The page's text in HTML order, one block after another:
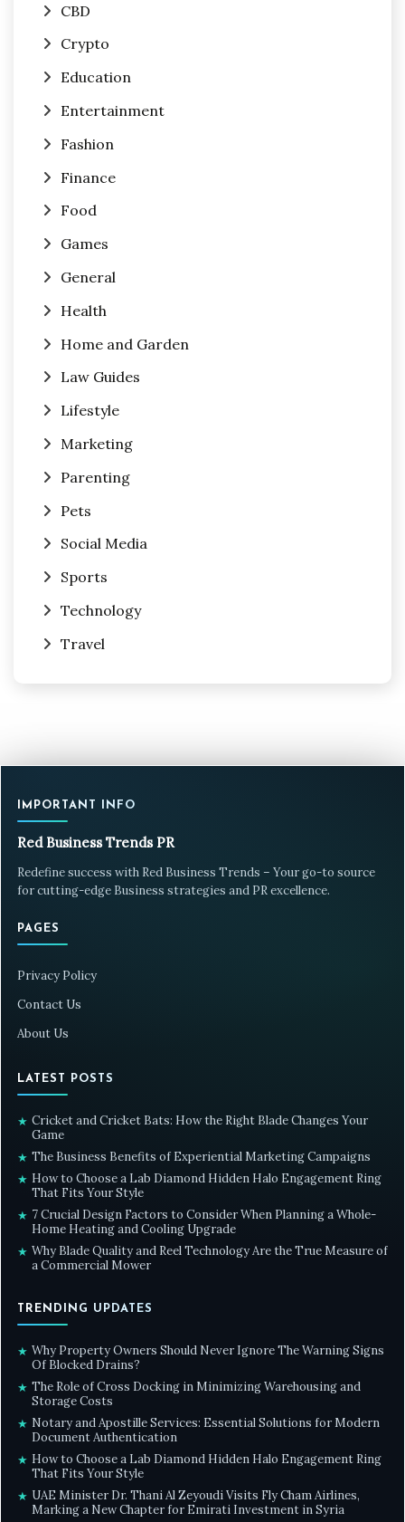
CBD
Crypto
Education
Entertainment
Fashion
Finance
Food
Games
General
Health
Home and Garden
Law Guides
Lifestyle
Marketing
Parenting
Pets
Social Media
Sports
Technology
Travel
IMPORTANT INFO
Red Business Trends PR
Redefine success with Red Business Trends – Your go-to source
for cutting-edge Business strategies and PR excellence.
PAGES
Privacy Policy
Contact Us
About Us
LATEST POSTS
★ Cricket and Cricket Bats: How the Right Blade Changes Your
Game
★ The Business Benefits of Experiential Marketing Campaigns
★ How to Choose a Lab Diamond Hidden Halo Engagement Ring
That Fits Your Style
★ 7 Crucial Design Factors to Consider When Planning a Whole-
Home Heating and Cooling Upgrade
★ Why Blade Quality and Reel Technology Are the True Measure of
a Commercial Mower
TRENDING UPDATES
★ Why Property Owners Should Never Ignore The Warning Signs
Of Blocked Drains?
★ The Role of Cross Docking in Minimizing Warehousing and
Storage Costs
★ Notary and Apostille Services: Essential Solutions for Modern
Document Authentication
★ How to Choose a Lab Diamond Hidden Halo Engagement Ring
That Fits Your Style
★ UAE Minister Dr. Thani Al Zeyoudi Visits Fly Cham Airlines,
Marking a New Chapter for Emirati Investment in Syria